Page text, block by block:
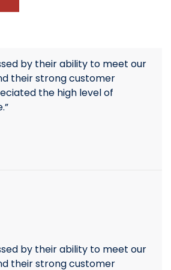
by their ability to meet our
their strong customer
the high level of
by their ability to meet our
their strong customer